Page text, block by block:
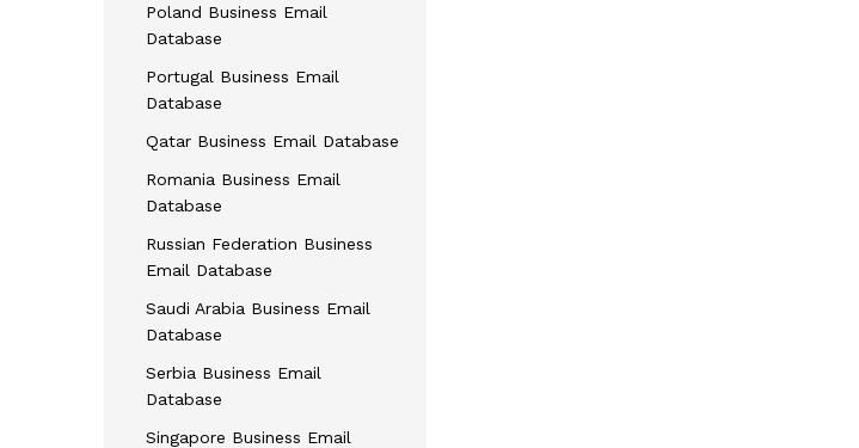
Poland Business Email
Database
Portugal Business Email
Database
Qatar Business Email Database
Romania Business Email
Database
Russian Federation Business
Email Database
Saudi Arabia Business Email
Database
Serbia Business Email
Database
Singapore Business Email